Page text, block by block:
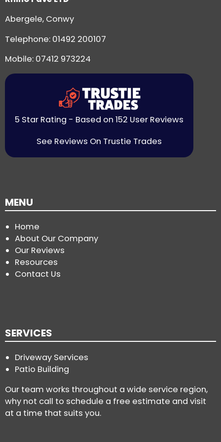
Abergele, Conwy
Telephone: 01492 200107
Mobile: 07412 973224
5 Star Rating - Based on 152 User Reviews
See Reviews On Trustie Trades
MENU
Home
About Our Company
Our Reviews
Resources
Contact Us
SERVICES
Driveway Services
Patio Building
Our team works throughout a wide service region,
why not call to schedule a free estimate and visit
at a time that suits you.